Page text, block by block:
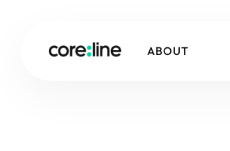
ABOUT